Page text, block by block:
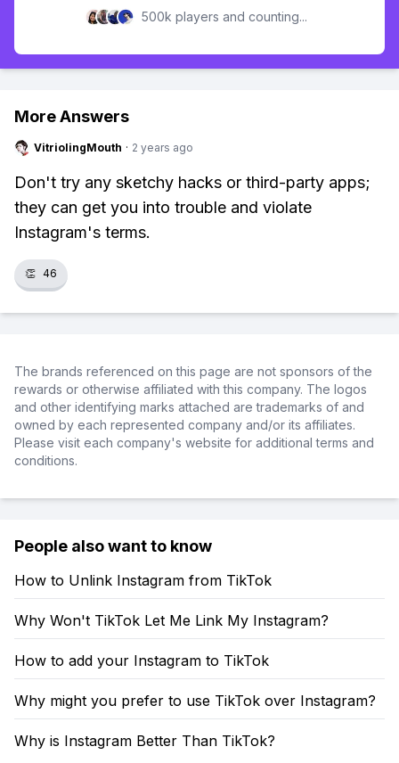
500k players and counting...
More Answers
VitriolingMouth · 2 years ago
Don't try any sketchy hacks or third-party apps;
they can get you into trouble and violate
Instagram's terms.
👏 46
The brands referenced on this page are not sponsors of the
rewards or otherwise affiliated with this company. The logos
and other identifying marks attached are trademarks of and
owned by each represented company and/or its affiliates.
Please visit each company's website for additional terms and
conditions.
People also want to know
How to Unlink Instagram from TikTok
Why Won't TikTok Let Me Link My Instagram?
How to add your Instagram to TikTok
Why might you prefer to use TikTok over Instagram?
Why is Instagram Better Than TikTok?